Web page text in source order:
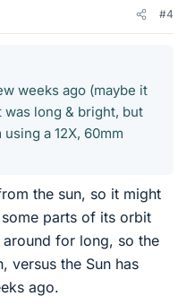
#4
weeks ago (maybe it
was long & bright, but
a 12X, 60mm
the sun, so it might
parts of its orbit
for long, so the
versus the Sun has
ago.